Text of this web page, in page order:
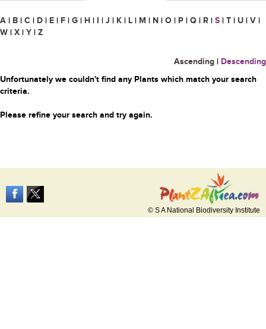
A | B | C | D | E | F | G | H | I | J | K | L | M | N | O | P | Q | R | S | T | U | V |
W | X | Y | Z
Ascending | Descending
Unfortunately we couldn't find any Plants which match your search
criteria.
Please refine your search and try again.
© S A National Biodiversity Institute